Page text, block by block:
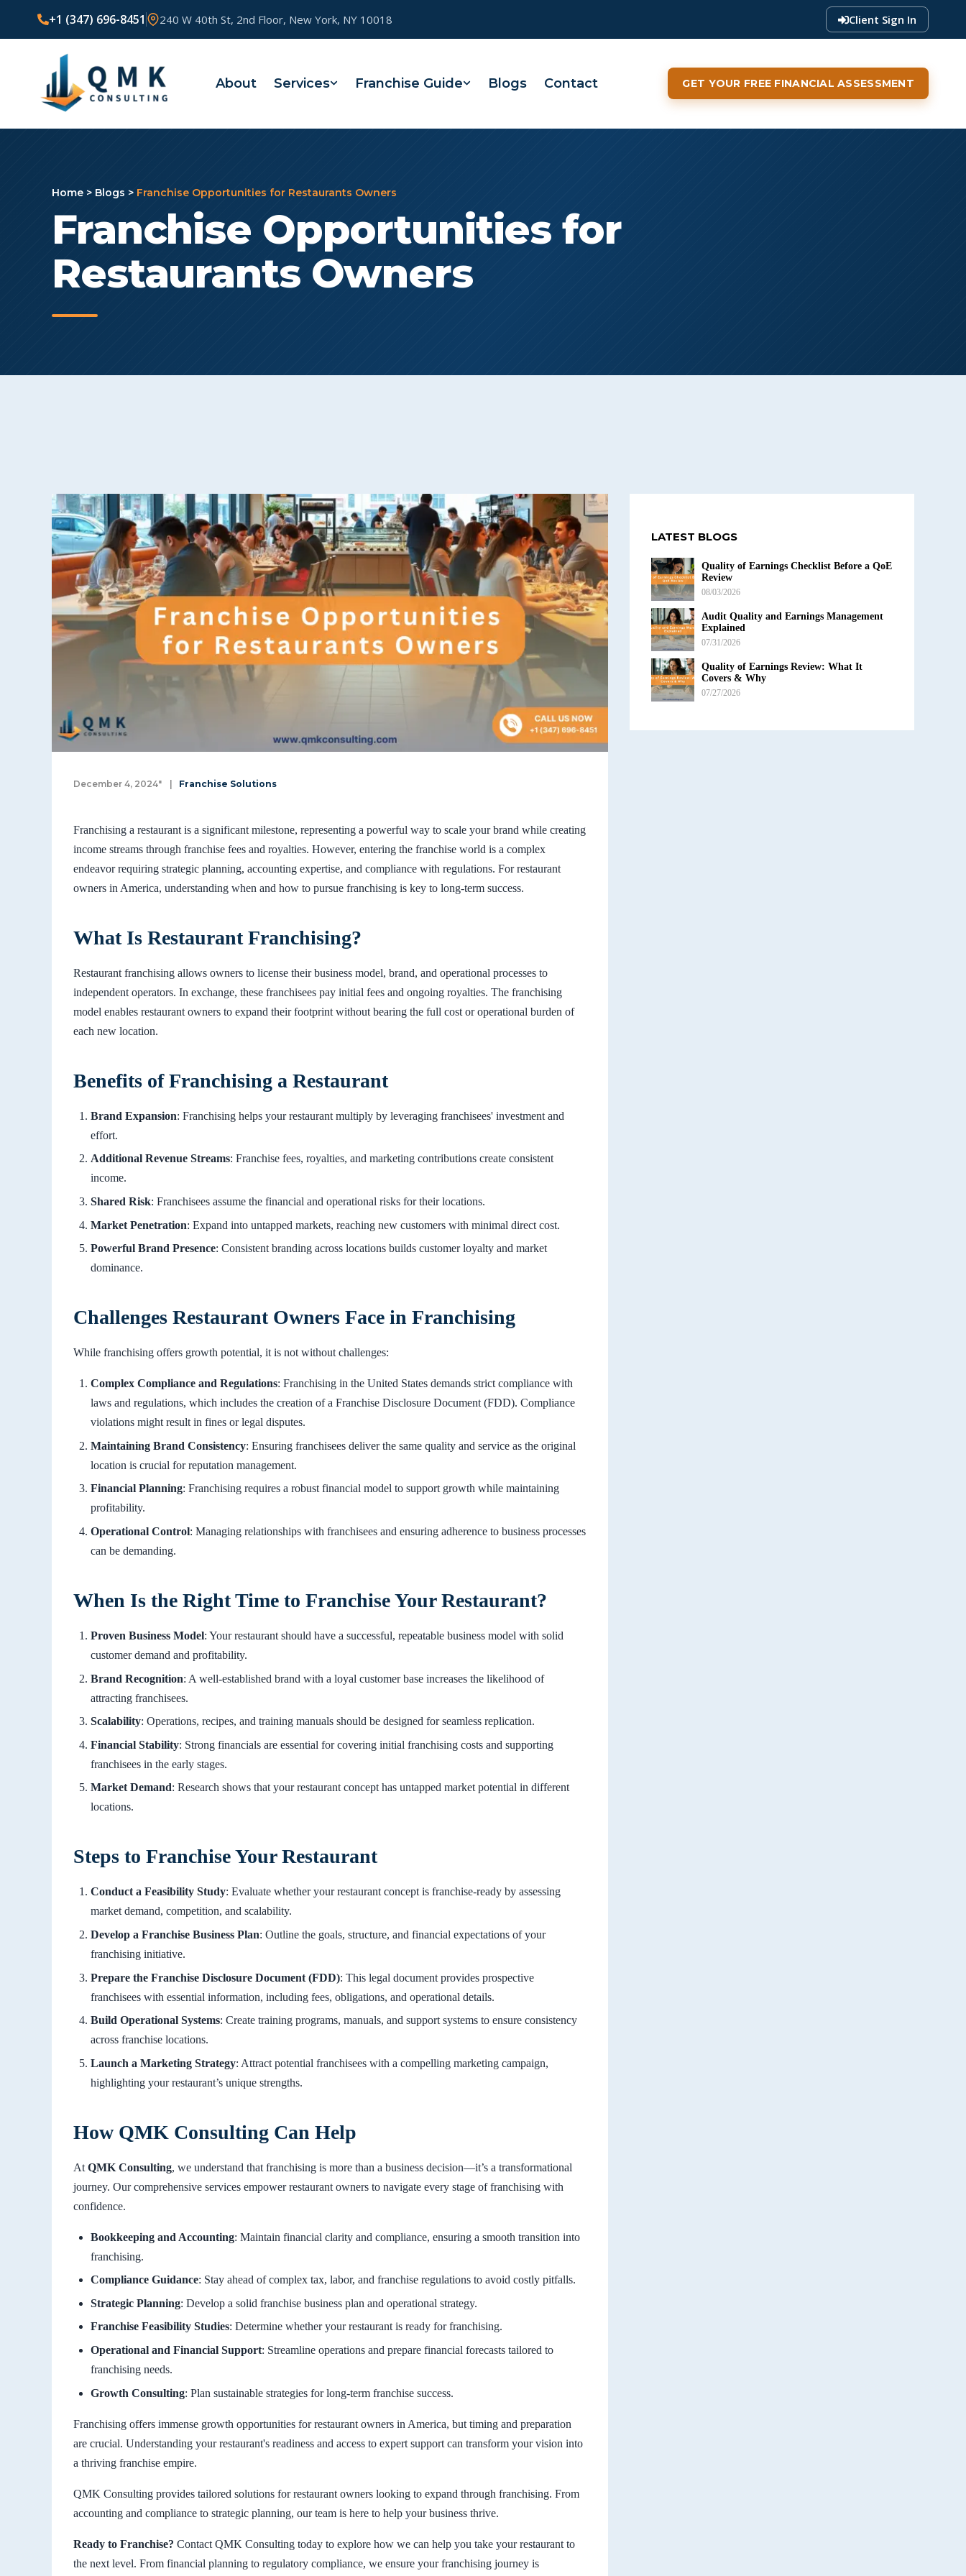
+1 (347) 696-8451 240 W 40th St, 2nd Floor, New York, NY 10018 Client Sign In
About Services Franchise Guide Blogs Contact GET YOUR FREE FINANCIAL ASSESSMENT
Home > Blogs > Franchise Opportunities for Restaurants Owners
Franchise Opportunities for
Restaurants Owners
December 4, 2024" Franchise Solutions
Franchising a restaurant is a significant milestone, representing a powerful way to scale your brand while creating
income streams through franchise fees and royalties. However, entering the franchise world is a complex
endeavor requiring strategic planning, accounting expertise, and compliance with regulations. For restaurant
owners in America, understanding when and how to pursue franchising is key to long-term success.
What Is Restaurant Franchising?
Restaurant franchising allows owners to license their business model, brand, and operational processes to
independent operators. In exchange, these franchisees pay initial fees and ongoing royalties. The franchising
model enables restaurant owners to expand their footprint without bearing the full cost or operational burden of
each new location.
Benefits of Franchising a Restaurant
Brand Expansion: Franchising helps your restaurant multiply by leveraging franchisees' investment and
effort.
Additional Revenue Streams: Franchise fees, royalties, and marketing contributions create consistent
income.
Shared Risk: Franchisees assume the financial and operational risks for their locations.
Market Penetration: Expand into untapped markets, reaching new customers with minimal direct cost.
Powerful Brand Presence: Consistent branding across locations builds customer loyalty and market
dominance.
Challenges Restaurant Owners Face in Franchising
While franchising offers growth potential, it is not without challenges:
Complex Compliance and Regulations: Franchising in the United States demands strict compliance with
laws and regulations, which includes the creation of a Franchise Disclosure Document (FDD). Compliance
violations might result in fines or legal disputes.
Maintaining Brand Consistency: Ensuring franchisees deliver the same quality and service as the original
location is crucial for reputation management.
Financial Planning: Franchising requires a robust financial model to support growth while maintaining
profitability.
Operational Control: Managing relationships with franchisees and ensuring adherence to business processes
can be demanding.
When Is the Right Time to Franchise Your Restaurant?
Proven Business Model: Your restaurant should have a successful, repeatable business model with solid
customer demand and profitability.
Brand Recognition: A well-established brand with a loyal customer base increases the likelihood of
attracting franchisees.
Scalability: Operations, recipes, and training manuals should be designed for seamless replication.
Financial Stability: Strong financials are essential for covering initial franchising costs and supporting
franchisees in the early stages.
Market Demand: Research shows that your restaurant concept has untapped market potential in different
locations.
Steps to Franchise Your Restaurant
Conduct a Feasibility Study: Evaluate whether your restaurant concept is franchise-ready by assessing
market demand, competition, and scalability.
Develop a Franchise Business Plan: Outline the goals, structure, and financial expectations of your
franchising initiative.
Prepare the Franchise Disclosure Document (FDD): This legal document provides prospective
franchisees with essential information, including fees, obligations, and operational details.
Build Operational Systems: Create training programs, manuals, and support systems to ensure consistency
across franchise locations.
Launch a Marketing Strategy: Attract potential franchisees with a compelling marketing campaign,
highlighting your restaurant’s unique strengths.
How QMK Consulting Can Help
At QMK Consulting, we understand that franchising is more than a business decision—it’s a transformational
journey. Our comprehensive services empower restaurant owners to navigate every stage of franchising with
confidence.
Bookkeeping and Accounting: Maintain financial clarity and compliance, ensuring a smooth transition into
franchising.
Compliance Guidance: Stay ahead of complex tax, labor, and franchise regulations to avoid costly pitfalls.
Strategic Planning: Develop a solid franchise business plan and operational strategy.
Franchise Feasibility Studies: Determine whether your restaurant is ready for franchising.
Operational and Financial Support: Streamline operations and prepare financial forecasts tailored to
franchising needs.
Growth Consulting: Plan sustainable strategies for long-term franchise success.
Franchising offers immense growth opportunities for restaurant owners in America, but timing and preparation
are crucial. Understanding your restaurant's readiness and access to expert support can transform your vision into
a thriving franchise empire.
QMK Consulting provides tailored solutions for restaurant owners looking to expand through franchising. From
accounting and compliance to strategic planning, our team is here to help your business thrive.
Ready to Franchise? Contact QMK Consulting today to explore how we can help you take your restaurant to
the next level. From financial planning to regulatory compliance, we ensure your franchising journey is
LATEST BLOGS
Quality of Earnings Checklist Before a QoE
Review
08/03/2026
Audit Quality and Earnings Management
Explained
07/31/2026
Quality of Earnings Review: What It
Covers & Why
07/27/2026